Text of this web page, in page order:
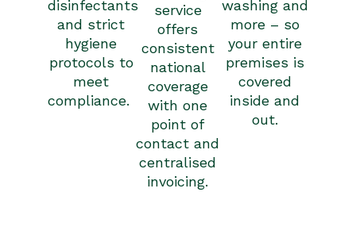
disinfectants
and strict
hygiene
protocols to
meet
compliance.
service
offers
consistent
national
coverage
with one
point of
contact and
centralised
invoicing.
washing and
more – so
your entire
premises is
covered
inside and
out.